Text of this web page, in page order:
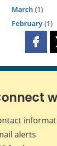
March (1)
February (1)
Share
page
alerts